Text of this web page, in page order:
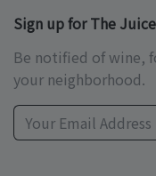
Sign up for The Juice
Be notified of wine,
your neighborhood.